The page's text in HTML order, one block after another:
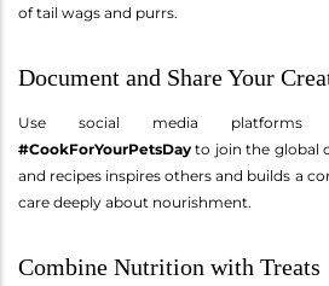
of tail wags and purrs.
Document and Share Your
Use social media platforms
#CookForYourPetsDay to join the global
and recipes inspires others and builds a
care deeply about nourishment.
Combine Nutrition with Treats